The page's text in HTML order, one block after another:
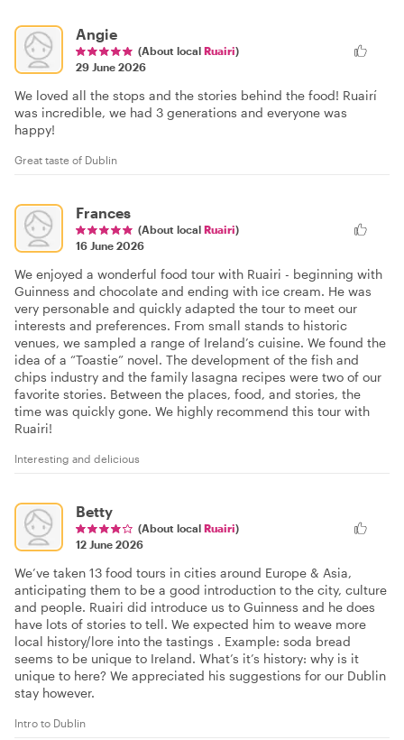
Angie
(About local Ruairi)
29 June 2026
We loved all the stops and the stories behind the food! Ruairí
was incredible, we had 3 generations and everyone was
happy!
Great taste of Dublin
Frances
(About local Ruairi)
16 June 2026
We enjoyed a wonderful food tour with Ruairi - beginning with
Guinness and chocolate and ending with ice cream. He was
very personable and quickly adapted the tour to meet our
interests and preferences. From small stands to historic
venues, we sampled a range of Ireland’s cuisine. We found the
idea of a “Toastie” novel. The development of the fish and
chips industry and the family lasagna recipes were two of our
favorite stories. Between the places, food, and stories, the
time was quickly gone. We highly recommend this tour with
Ruairi!
Interesting and delicious
Betty
(About local Ruairi)
12 June 2026
We’ve taken 13 food tours in cities around Europe & Asia,
anticipating them to be a good introduction to the city, culture
and people. Ruairi did introduce us to Guinness and he does
have lots of stories to tell. We expected him to weave more
local history/lore into the tastings . Example: soda bread
seems to be unique to Ireland. What’s it’s history: why is it
unique to here? We appreciated his suggestions for our Dublin
stay however.
Intro to Dublin